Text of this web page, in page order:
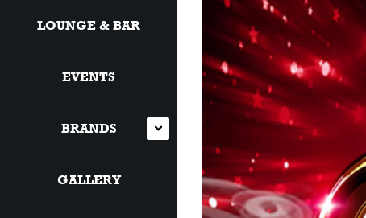
LOUNGE & BAR
EVENTS
BRANDS
GALLERY